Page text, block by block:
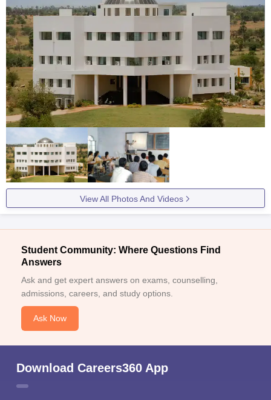
View All Photos And Videos
Student Community: Where Questions Find
Answers
Ask and get expert answers on exams, counselling,
admissions, careers, and study options.
Ask Now
Download Careers360 App